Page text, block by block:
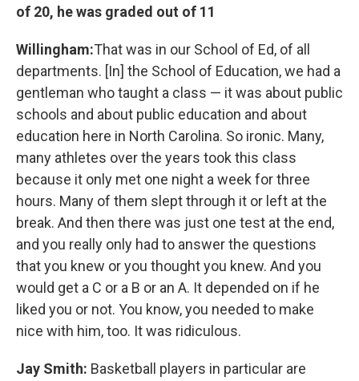
of 20, he was graded out of 11
Willingham:That was in our School of Ed, of all
departments. [In] the School of Education, we had a
gentleman who taught a class — it was about public
schools and about public education and about
education here in North Carolina. So ironic. Many,
many athletes over the years took this class
because it only met one night a week for three
hours. Many of them slept through it or left at the
break. And then there was just one test at the end,
and you really only had to answer the questions
that you knew or you thought you knew. And you
would get a C or a B or an A. It depended on if he
liked you or not. You know, you needed to make
nice with him, too. It was ridiculous.
Jay Smith: Basketball players in particular are